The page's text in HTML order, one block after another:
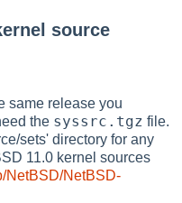
source
same release you
the syssrc.tgz file.
sets' directory for any
11.0 kernel sources
NetBSD/NetBSD-